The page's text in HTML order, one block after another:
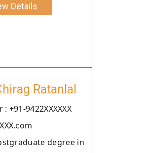
Details
Ratanlal
+91-9422XXXXXX
degree in